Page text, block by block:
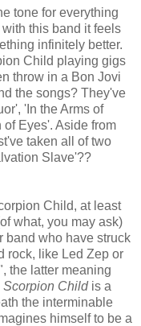
tone for everything
this band it feels
infinitely better.
Child playing gigs
throw in a Bon Jovi
the songs? They've
'In the Arms of
of Eyes'. Aside from
taken all of two
Slave'??
Child, at least
what, you may ask)
band who have struck
rock, like Led Zep or
the latter meaning
Scorpion Childis a
the interminable
himself to be a